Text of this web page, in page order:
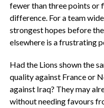
fewer than three points or
difference. ‎For a team
strongest hopes before
elsewhere is a frustrating
Had the Lions shown the
quality against France or
against Iraq? They may
without needing favours